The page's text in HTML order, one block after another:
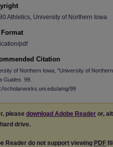
Athletics, University of Northern Iowa
Format
pdf
Citation
of Northern Iowa, "University of
Guides . 99.
scholarworks.uni.edu/amg/99
please download Adobe Reader or,
drive.
Reader do not support viewing PDF